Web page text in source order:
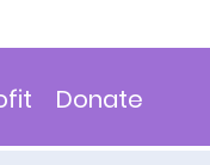
Donate